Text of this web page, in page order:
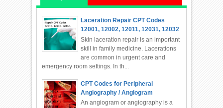
Laceration Repair CPT Codes
12001, 12002, 12011, 12031, 12032
Skin laceration repair is an important
skill in family medicine. Lacerations
are common in urgent care and
emergency room settings. In th...
CPT Codes for Peripheral
Angiography / Angiogram
An angiogram or angiography is a